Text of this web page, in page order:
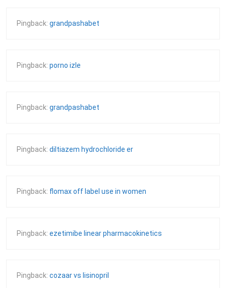
Pingback: grandpashabet
Pingback: porno izle
Pingback: grandpashabet
Pingback: diltiazem hydrochloride er
Pingback: flomax off label use in women
Pingback: ezetimibe linear pharmacokinetics
Pingback: cozaar vs lisinopril